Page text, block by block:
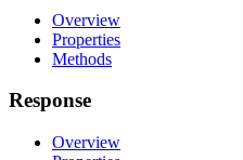
Overview
Properties
Methods
Response
Overview